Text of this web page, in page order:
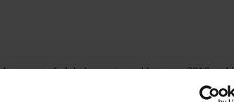
cent of global exports, and between 2016 and